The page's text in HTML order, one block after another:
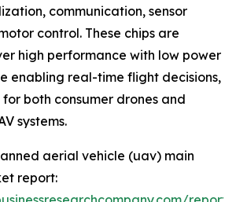
communication, sensor
control. These chips are
high performance with low power
enabling real-time flight decisions,
both consumer drones and
systems.
aerial vehicle (uav) main
report: